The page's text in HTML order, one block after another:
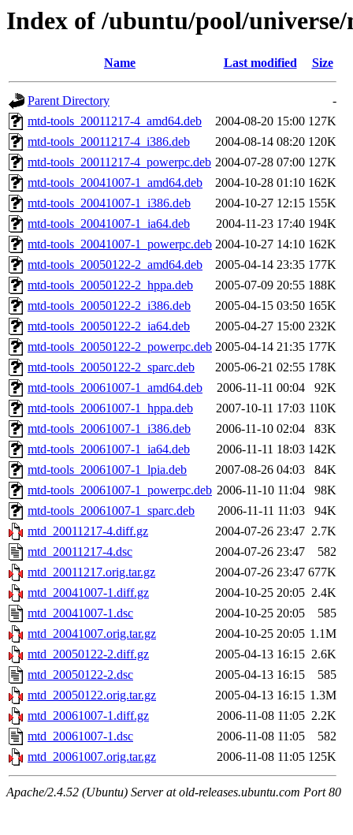
Index of /ubuntu/pool/
Name Last modified Size
Parent Directory
-
mtd-tools_20011217-4_amd64.deb
2004-08-20 15:00 127K
mtd-tools_20011217-4_i386.deb
2004-08-14 08:20 120K
mtd-tools_20011217-4_powerpc.deb 2004-07-28 07:00 127K
mtd-tools_20041007-1_amd64.deb
2004-10-28 01:10 162K
mtd-tools_20041007-1_i386.deb
2004-10-27 12:15 155K
mtd-tools_20041007-1_ia64.deb
2004-11-23 17:40 194K
mtd-tools_20041007-1_powerpc.deb 2004-10-27 14:10 162K
mtd-tools_20050122-2_amd64.deb
2005-04-14 23:35 177K
mtd-tools_20050122-2_hppa.deb
2005-07-09 20:55 188K
mtd-tools_20050122-2_i386.deb
2005-04-15 03:50 165K
mtd-tools_20050122-2_ia64.deb
2005-04-27 15:00 232K
mtd-tools_20050122-2_powerpc.deb 2005-04-14 21:35 177K
mtd-tools_20050122-2_sparc.deb
2005-06-21 02:55 178K
mtd-tools_20061007-1_amd64.deb
2006-11-11 00:04
92K
mtd-tools_20061007-1_hppa.deb
2007-10-11 17:03 110K
mtd-tools_20061007-1_i386.deb
2006-11-10 02:04
83K
mtd-tools_20061007-1_ia64.deb
2006-11-11 18:03 142K
mtd-tools_20061007-1_lpia.deb
2007-08-26 04:03
84K
mtd-tools_20061007-1_powerpc.deb 2006-11-10 11:04
98K
mtd-tools_20061007-1_sparc.deb
2006-11-11 11:03
94K
mtd_20011217-4.diff.gz
2004-07-26 23:47 2.7K
mtd_20011217-4.dsc
2004-07-26 23:47
582
mtd_20011217.orig.tar.gz
2004-07-26 23:47 677K
mtd_20041007-1.diff.gz
2004-10-25 20:05 2.4K
mtd_20041007-1.dsc
2004-10-25 20:05
585
mtd_20041007.orig.tar.gz
2004-10-25 20:05 1.1M
mtd_20050122-2.diff.gz
2005-04-13 16:15 2.6K
mtd_20050122-2.dsc
2005-04-13 16:15
585
mtd_20050122.orig.tar.gz
2005-04-13 16:15 1.3M
mtd_20061007-1.diff.gz
2006-11-08 11:05 2.2K
mtd_20061007-1.dsc
2006-11-08 11:05
582
mtd_20061007.orig.tar.gz
2006-11-08 11:05 125K
Apache/2.4.52 (Ubuntu) Server at old-releases.ubuntu.com Port 80